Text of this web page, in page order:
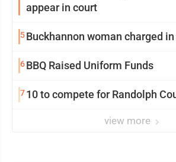
appear in court
5Buckhannon woman charged
6BBQ Raised Uniform Funds
710 to compete for Randolph
view more